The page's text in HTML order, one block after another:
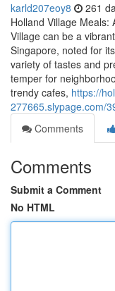
karld207eoy8 261
Holland Village Meals:
Village can be a
Singapore, noted for
variety of tastes and
temper for
trendy cafes, https://
277665.slypage.com/
Comments
Comments
Submit a Comment
No HTML